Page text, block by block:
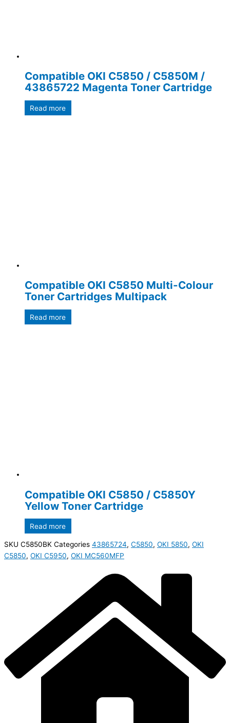
Compatible OKI C5850 / C5850M /
43865722 Magenta Toner Cartridge
Read more
Compatible OKI C5850 Multi-Colour
Toner Cartridges Multipack
Read more
Compatible OKI C5850 / C5850Y
Yellow Toner Cartridge
Read more
SKU C5850BK Categories 43865724, C5850, OKI 5850, OKI
C5850, OKI C5950, OKI MC560MFP